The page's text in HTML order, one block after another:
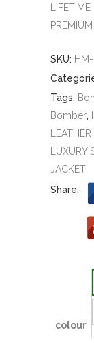
LIFETIME
SKU:
Tags:
Bomber,
LUXURY
JACKET
Share:
colour